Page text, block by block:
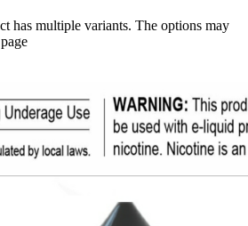
has multiple variants. The options may